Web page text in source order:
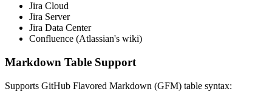
Jira Cloud
Jira Server
Jira Data Center
Confluence (Atlassian's wiki)
Markdown Table Support
Supports GitHub Flavored Markdown (GFM) table syntax: